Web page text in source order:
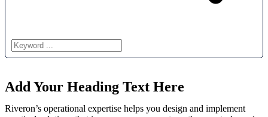
Add Your Heading Text Here
Riveron’s operational expertise helps you design and implement